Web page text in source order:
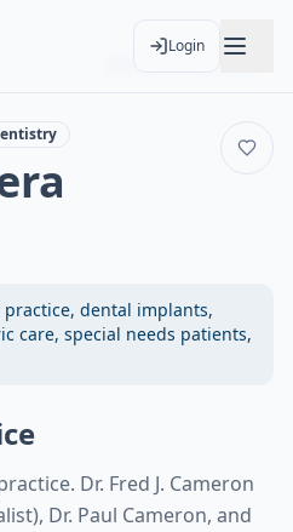
Login
dental implants,
care, special needs patients,
Dr. Fred J. Cameron
Dr. Paul Cameron, and